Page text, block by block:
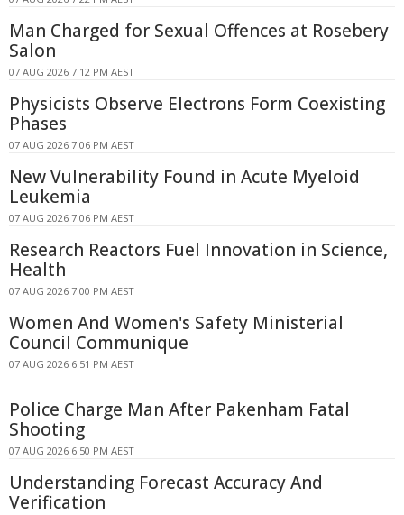
Man Charged for Sexual Offences at Rosebery
Salon
07 AUG 2026 7:12 PM AEST
Physicists Observe Electrons Form Coexisting
Phases
07 AUG 2026 7:06 PM AEST
New Vulnerability Found in Acute Myeloid
Leukemia
07 AUG 2026 7:06 PM AEST
Research Reactors Fuel Innovation in Science,
Health
07 AUG 2026 7:00 PM AEST
Women And Women's Safety Ministerial
Council Communique
07 AUG 2026 6:51 PM AEST
Police Charge Man After Pakenham Fatal
Shooting
07 AUG 2026 6:50 PM AEST
Understanding Forecast Accuracy And
Verification